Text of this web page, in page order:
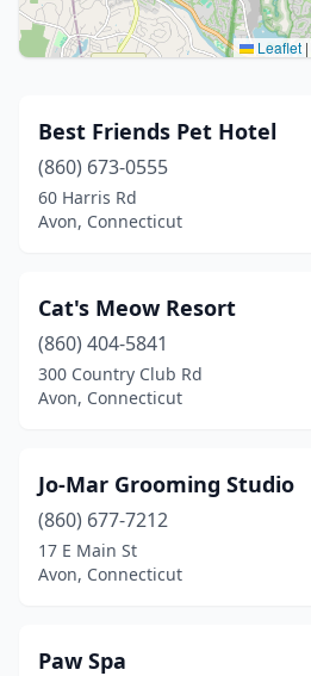
Leaflet |
Best Friends Pet Hotel
(860) 673-0555
60 Harris Rd
Avon, Connecticut
Cat's Meow Resort
(860) 404-5841
300 Country Club Rd
Avon, Connecticut
Jo-Mar Grooming Studio
(860) 677-7212
17 E Main St
Avon, Connecticut
Paw Spa